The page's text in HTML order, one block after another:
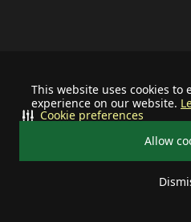
This website uses cookies to
experience on our website.
Allow
Cookie preferences